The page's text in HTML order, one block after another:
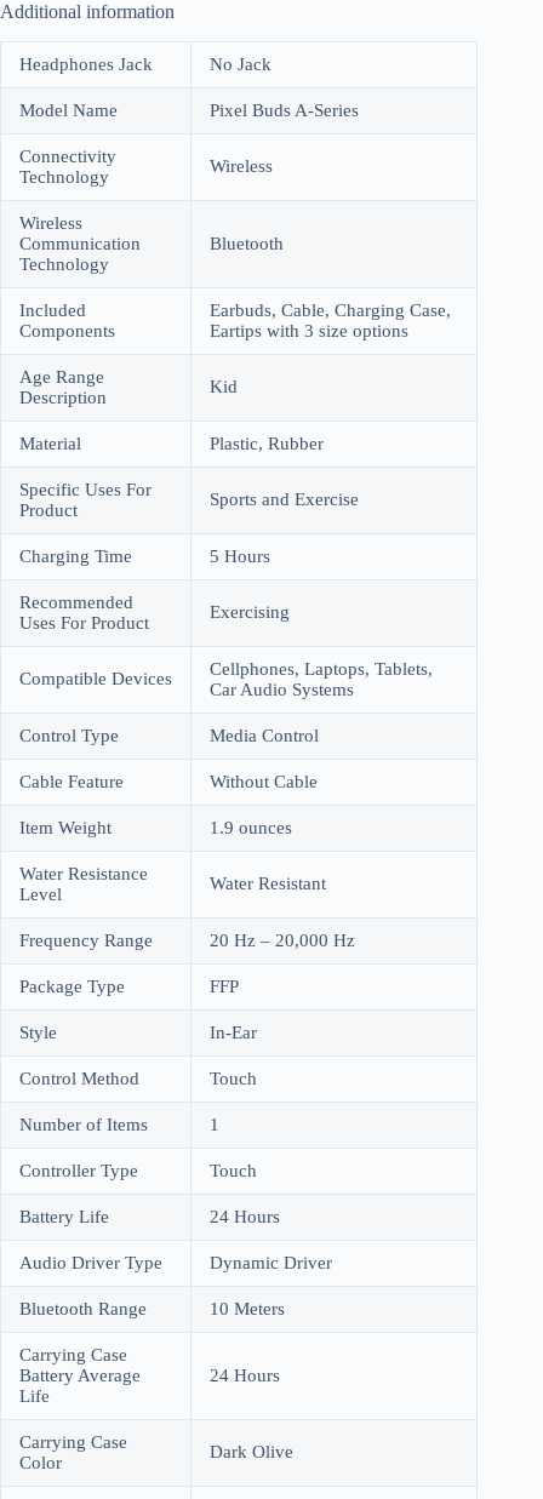
Additional information
Headphones Jack No Jack
Model Name Pixel Buds A-Series
Connectivity
Technology
Wireless
Wireless
Communication
Technology
Bluetooth
Included
Components
Earbuds, Cable, Charging Case,
Eartips with 3 size options
Age Range
Description
Kid
Material Plastic, Rubber
Specific Uses For
Product
Sports and Exercise
Charging Time 5 Hours
Recommended
Uses For Product
Exercising
Compatible Devices
Cellphones, Laptops, Tablets,
Car Audio Systems
Control Type Media Control
Cable Feature Without Cable
Item Weight 1.9 ounces
Water Resistance
Level
Water Resistant
Frequency Range 20 Hz – 20,000 Hz
Package Type FFP
Style In-Ear
Control Method Touch
Number of Items 1
Controller Type Touch
Battery Life 24 Hours
Audio Driver Type Dynamic Driver
Bluetooth Range 10 Meters
Carrying Case
Battery Average
Life
24 Hours
Carrying Case
Color
Dark Olive